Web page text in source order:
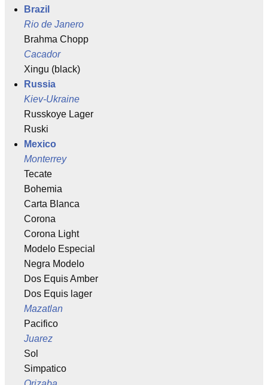
Brazil
Rio de Janero
Brahma Chopp
Cacador
Xingu (black)
Russia
Kiev-Ukraine
Russkoye Lager
Ruski
Mexico
Monterrey
Tecate
Bohemia
Carta Blanca
Corona
Corona Light
Modelo Especial
Negra Modelo
Dos Equis Amber
Dos Equis lager
Mazatlan
Pacifico
Juarez
Sol
Simpatico